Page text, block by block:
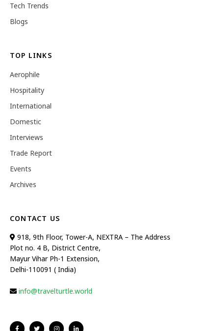
Tech Trends
Blogs
TOP LINKS
Aerophile
Hospitality
International
Domestic
Interviews
Trade Report
Events
Archives
CONTACT US
918, 9th Floor, Tower-A, NEXTRA – The Address
Plot no. 4 B, District Centre,
Mayur Vihar Ph-1 Extension,
Delhi-110091 ( India)
info@travelturtle.world